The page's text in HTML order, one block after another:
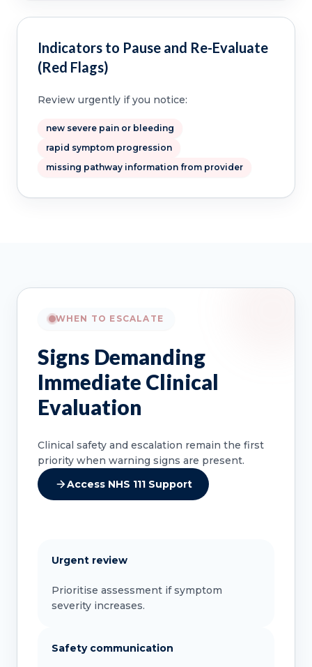
Indicators to Pause and Re-Evaluate
(Red Flags)
Review urgently if you notice:
new severe pain or bleeding
rapid symptom progression
missing pathway information from provider
WHEN TO ESCALATE
Signs Demanding
Immediate Clinical
Evaluation
Clinical safety and escalation remain the first
priority when warning signs are present.
Access NHS 111 Support
Urgent review
Prioritise assessment if symptom
severity increases.
Safety communication